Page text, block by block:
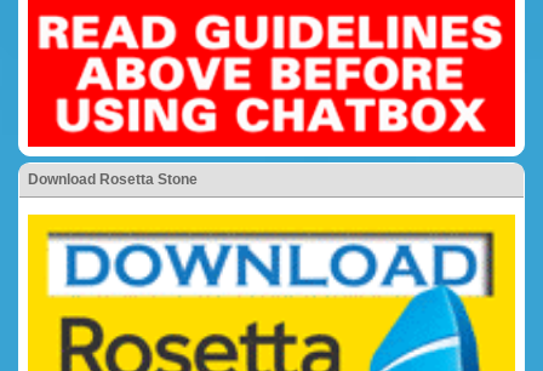
Download Rosetta Stone